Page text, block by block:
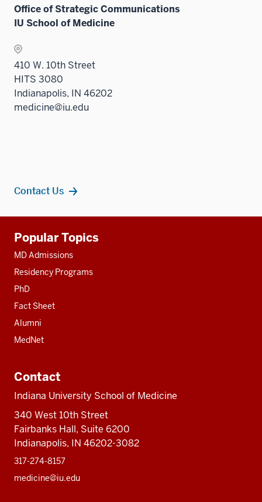
Office of Strategic Communications
IU School of Medicine
410 W. 10th Street
HITS 3080
Indianapolis, IN 46202
medicine@iu.edu
Contact Us
resources
Popular Topics
MD Admissions
Residency Programs
PhD
Fact Sheet
Alumni
MedNet
Contact
Indiana University School of Medicine
340 West 10th Street
Fairbanks Hall, Suite 6200
Indianapolis, IN 46202-3082
317-274-8157
medicine@iu.edu